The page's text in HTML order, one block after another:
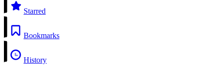
Starred
Bookmarks
History